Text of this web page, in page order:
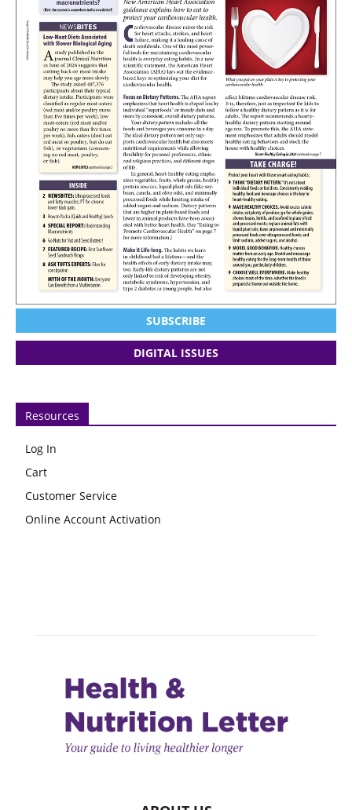
SUBSCRIBE
DIGITAL ISSUES
Resources
Log In
Cart
Customer Service
Online Account Activation